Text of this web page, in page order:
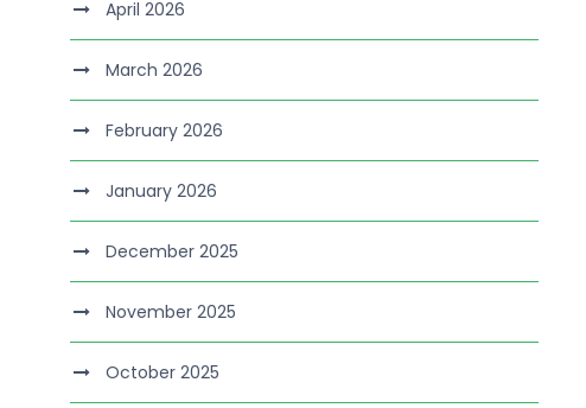
April 2026
March 2026
February 2026
January 2026
December 2025
November 2025
October 2025